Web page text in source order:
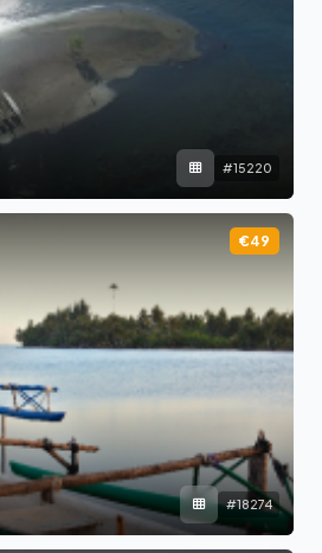
#15220
€49
#18274